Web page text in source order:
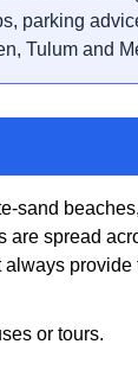
parking
Tulum and
sand
are spread
always
or tours.